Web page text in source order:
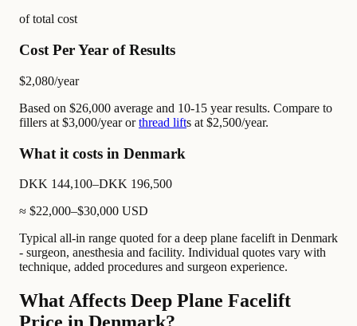
of total cost
Cost Per Year of Results
$2,080/year
Based on $26,000 average and 10-15 year results. Compare to
fillers at $3,000/year orthread lifts at $2,500/year.
What it costs in Denmark
DKK 144,100–DKK 196,500
≈ $22,000–$30,000 USD
Typical all-in range quoted for a deep plane facelift in Denmark
- surgeon, anesthesia and facility. Individual quotes vary with
technique, added procedures and surgeon experience.
What Affects Deep Plane Facelift